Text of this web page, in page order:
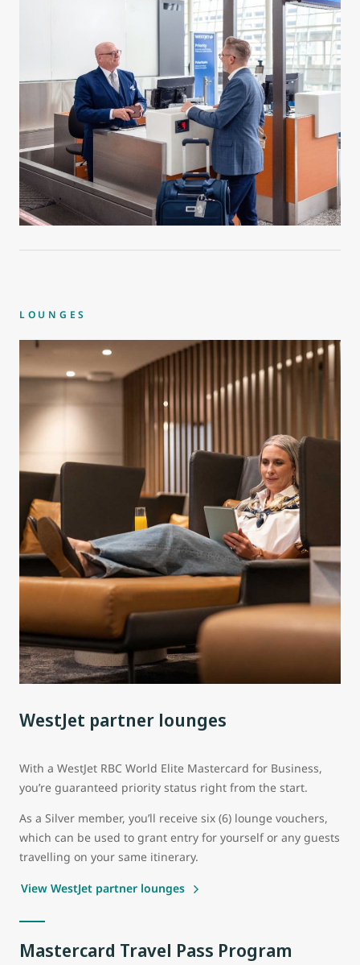
LOUNGES
WestJet partner lounges
With a WestJet RBC World Elite Mastercard for Business,
you’re guaranteed priority status right from the start.
As a Silver member, you’ll receive six (6) lounge vouchers,
which can be used to grant entry for yourself or any guests
travelling on your same itinerary.
View WestJet partner lounges
Mastercard Travel Pass Program